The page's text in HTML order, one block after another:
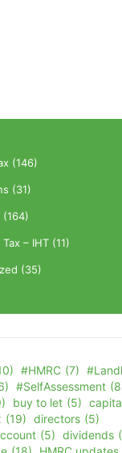
(146)
(31)
(164)
– IHT (11)
(35)
#HMRC (7)
#SelfAssessment
buy to let (5)
(19) directors (5)
(5) dividends